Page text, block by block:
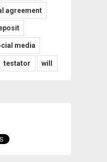
agreement
media
testator will